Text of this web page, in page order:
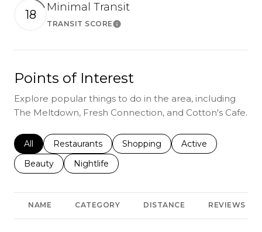
18
Minimal Transit
TRANSIT SCORELearn More
Points of Interest
Explore popular things to do in the area, including
The Meltdown, Fresh Connection, and Cotton's Cafe.
Search businesses related to
All Search businesses related to
Restaurants Search businesses related to
Shopping Search businesses
Active
Search businesses related to
Beauty Search businesses related to
Nightlife
NAME CATEGORY DISTANCE REVIEWS